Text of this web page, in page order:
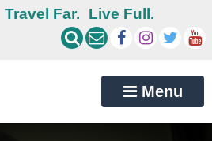
Travel Far. Live Full.
Menu